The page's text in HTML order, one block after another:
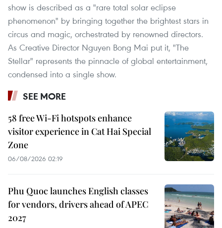
show is described as a "rare total solar eclipse
phenomenon" by bringing together the brightest stars in
circus and magic, orchestrated by renowned directors.
As Creative Director Nguyen Bong Mai put it, "The
Stellar" represents the pinnacle of global entertainment,
condensed into a single show.
SEE MORE
58 free Wi-Fi hotspots enhance
visitor experience in Cat Hai Special
Zone
06/08/2026 02:19
Phu Quoc launches English classes
for vendors, drivers ahead of APEC
2027